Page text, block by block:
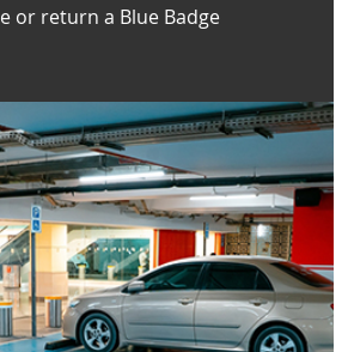
or return a Blue Badge